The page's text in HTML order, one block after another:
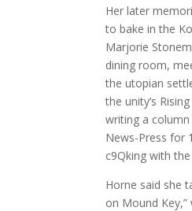
Her later
to bake in the
Marjorie
dining room,
the utopian
the unity’s
writing a
News-Press for
c9Qking with
Horne said she
on Mound